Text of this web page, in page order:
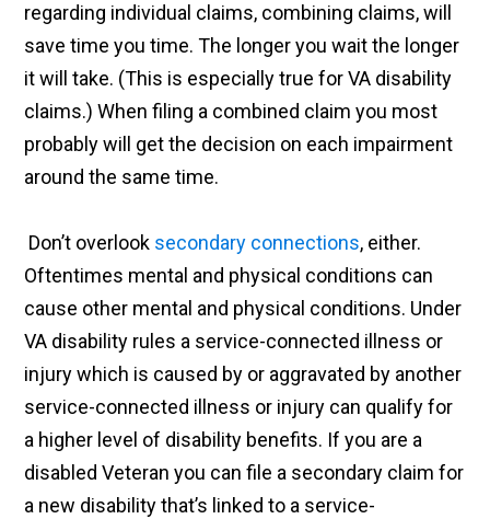
regarding individual claims, combining claims, will
save time you time. The longer you wait the longer
it will take. (This is especially true for VA disability
claims.) When filing a combined claim you most
probably will get the decision on each impairment
around the same time.
Don’t overlook secondary connections, either.
Oftentimes mental and physical conditions can
cause other mental and physical conditions. Under
VA disability rules a service-connected illness or
injury which is caused by or aggravated by another
service-connected illness or injury can qualify for
a higher level of disability benefits. If you are a
disabled Veteran you can file a secondary claim for
a new disability that’s linked to a service-